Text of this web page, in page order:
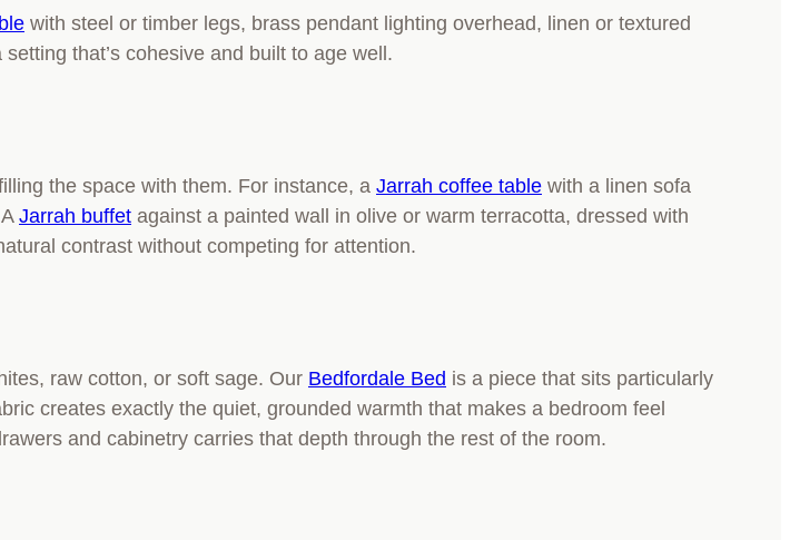
with steel or timber legs, brass pendant lighting overhead, linen or textured
that’s cohesive and built to age well.
the space with them. For instance, a Jarrah coffee table with a linen sofa
Jarrah buffet against a painted wall in olive or warm terracotta, dressed with
contrast without competing for attention.
raw cotton, or soft sage. Our Bedfordale Bed is a piece that sits particularly
creates exactly the quiet, grounded warmth that makes a bedroom feel
and cabinetry carries that depth through the rest of the room.